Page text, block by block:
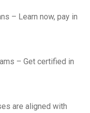
– Learn now, pay in
– Get certified in
are aligned with